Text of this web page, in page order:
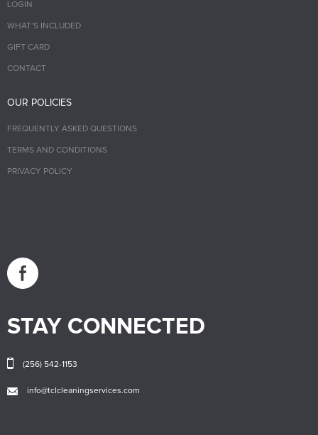
LOGIN
WHAT’S INCLUDED
GIFT CARD
CONTACT
OUR POLICIES
FREQUENTLY ASKED QUESTIONS
TERMS AND CONDITIONS
PRIVACY POLICY
STAY CONNECTED
(256) 542-1153
info@tclcleaningservices.com